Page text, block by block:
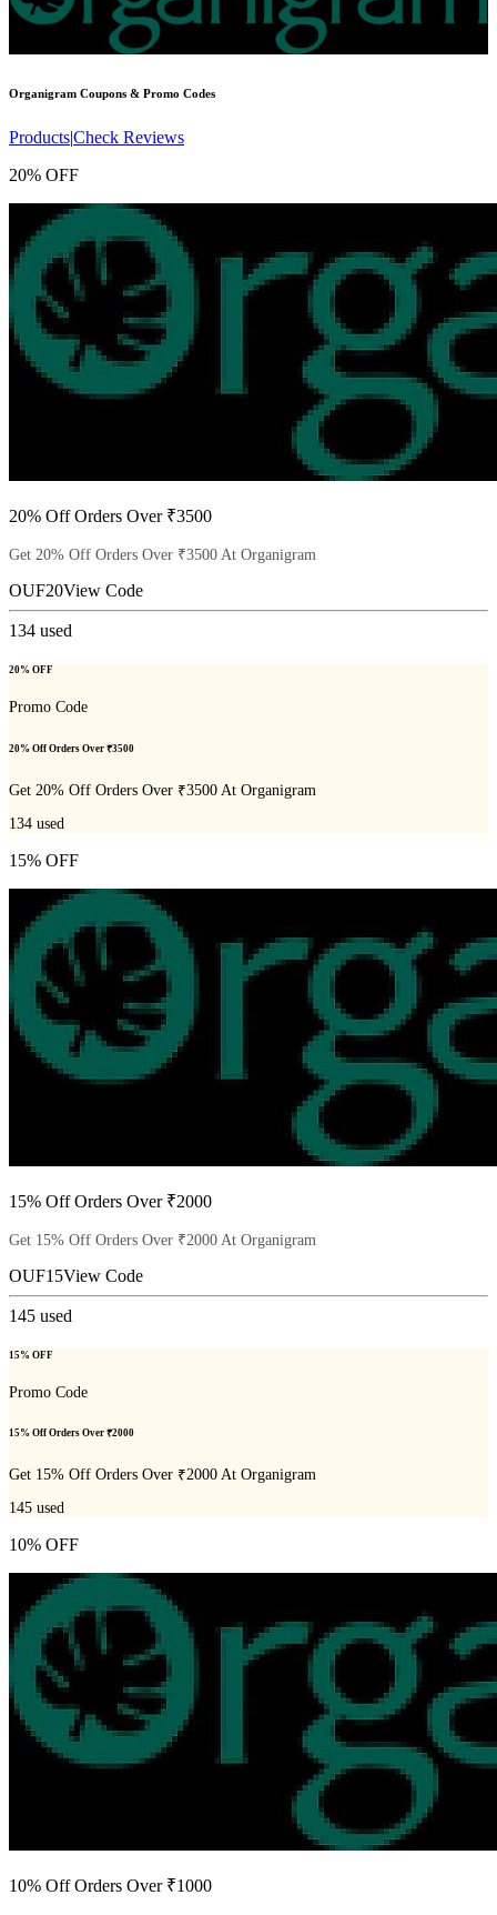
Organigram Coupons & Promo Codes
Products|Check Reviews
20% OFF
20% Off Orders Over ₹3500
Get 20% Off Orders Over ₹3500 At Organigram
OUF20View Code
134 used
20% OFF
Promo Code
20% Off Orders Over ₹3500
Get 20% Off Orders Over ₹3500 At Organigram
134 used
15% OFF
15% Off Orders Over ₹2000
Get 15% Off Orders Over ₹2000 At Organigram
OUF15View Code
145 used
15% OFF
Promo Code
15% Off Orders Over ₹2000
Get 15% Off Orders Over ₹2000 At Organigram
145 used
10% OFF
10% Off Orders Over ₹1000